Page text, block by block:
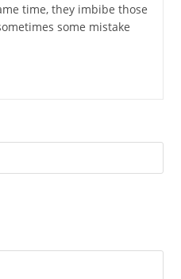
time, they imbibe those
some mistake